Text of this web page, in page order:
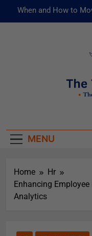
When and How to
被動化為主動：發
Risks of
When and How to
被動化為主動：發
MENU
Home
Hr
Enhancing
Analytics